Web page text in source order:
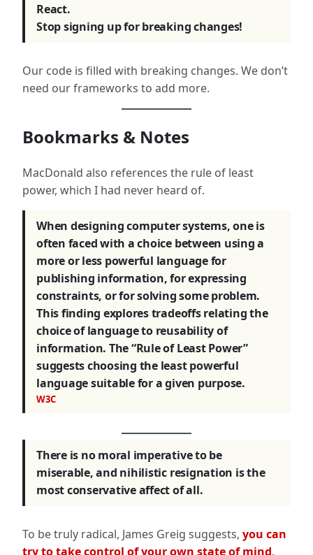
React.
Stop signing up for breaking changes!
Our code is filled with breaking changes. We don’t
need our frameworks to add more.
Bookmarks & Notes
MacDonald also references the rule of least
power, which I had never heard of.
When designing computer systems, one is
often faced with a choice between using a
more or less powerful language for
publishing information, for expressing
constraints, or for solving some problem.
This finding explores tradeoffs relating the
choice of language to reusability of
information. The “Rule of Least Power”
suggests choosing the least powerful
language suitable for a given purpose.
W3C
There is no moral imperative to be
miserable, and nihilistic resignation is the
most conservative affect of all.
To be truly radical, James Greig suggests, you can
try to take control of your own state of mind.